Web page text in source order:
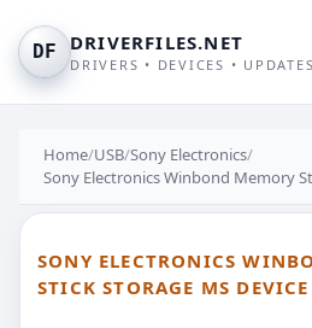
DF DRIVERFILES.NET
DRIVERS • DEVICES • UPDATES
Home/USB/Sony Electronics/
Sony Electronics Winbond Memory
SONY ELECTRONICS
STICK STORAGE MS